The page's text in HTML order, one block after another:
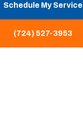
Schedule My Service
(724) 527-3953